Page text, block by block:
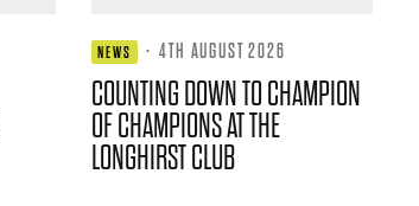
NEWS · 4TH AUGUST 2026
COUNTING DOWN TO CHAMPION
OF CHAMPIONS AT THE
LONGHIRST CLUB